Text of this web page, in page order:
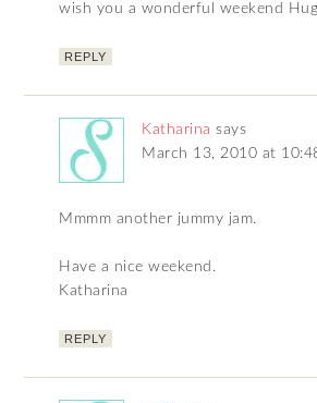
wish you a wonderful weekend
REPLY
Katharina says
March 13, 2010 at
Mmmm another jummy jam.
Have a nice weekend.
Katharina
REPLY